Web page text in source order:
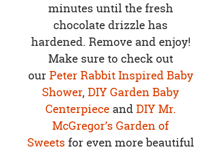
minutes until the fresh
chocolate drizzle has
hardened. Remove and enjoy!
Make sure to check out
our Peter Rabbit Inspired Baby
Shower, DIY Garden Baby
CenterpieceandDIY Mr.
McGregor’s Garden of
Sweets for even more beautiful